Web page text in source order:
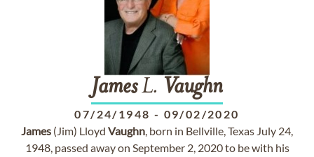
JamesL. Vaughn
07/24/1948 - 09/02/2020
James (Jim) Lloyd Vaughn, born in Bellville, Texas July 24,
1948, passed away on September 2, 2020 to be with his